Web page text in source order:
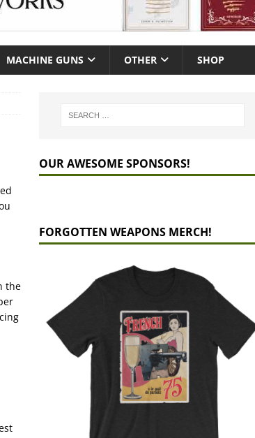
MACHINE GUNS OTHER SHOP
the
OUR AWESOME SPONSORS!
FORGOTTEN WEAPONS MERCH!